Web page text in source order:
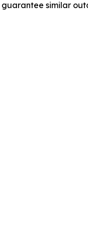
similar